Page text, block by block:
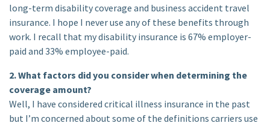
long-term disability coverage and business accident travel
insurance. I hope I never use any of these benefits through
work. I recall that my disability insurance is 67% employer-
paid and 33% employee-paid.
2. What factors did you consider when determining the
coverage amount?
Well, I have considered critical illness insurance in the past
but I’m concerned about some of the definitions carriers use